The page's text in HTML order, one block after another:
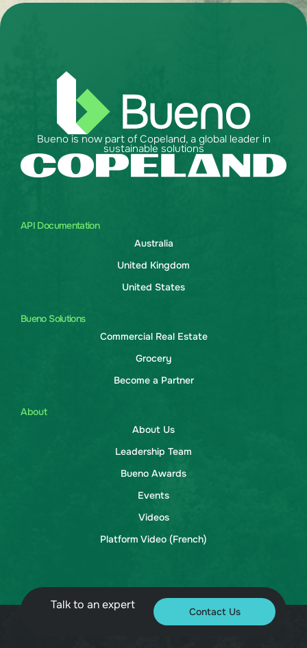
API Documentation
Australia
United Kingdom
United States
Bueno Solutions
Commercial Real Estate
Grocery
Become a Partner
About
About Us
Leadership Team
Bueno Awards
Events
Videos
Platform Video (French)
Bueno is now part of Copeland, a global leader in
sustainable solutions
Talk to an expert Contact Us